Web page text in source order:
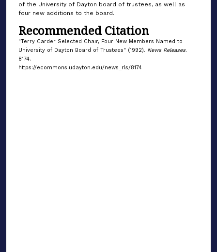
of the University of Dayton board of trustees, as well as
four new additions to the board.
Recommended Citation
"Terry Carder Selected Chair, Four New Members Named to
University of Dayton Board of Trustees" (1992). News Releases.
8174.
https://ecommons.udayton.edu/news_rls/8174